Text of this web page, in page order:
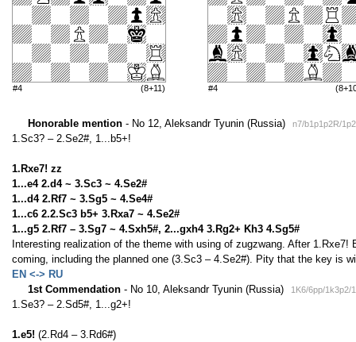
#4 (8+11) #4
Honorable mention - No 12, Aleksandr Tyunin (Russia) n7/b1p1p2R/
1.Sc3? – 2.Se2#, 1...b5+!
1.Rxe7! zz
1...e4 2.d4 ~ 3.Sc3 ~ 4.Se2#
1...d4 2.Rf7 ~ 3.Sg5 ~ 4.Se4#
1...c6 2.2.Sc3 b5+ 3.Rxa7 ~ 4.Se2#
1...g5 2.Rf7 – 3.Sg7 ~ 4.Sxh5#, 2...gxh4 3.Rg2+ Kh3 4.Sg5#
Interesting realization of the theme with using of zugzwang. After
coming, including the planned one (3.Sc3 – 4.Se2#). Pity that the key is
EN <-> RU
1st Commendation - No 10, Aleksandr Tyunin (Russia) 1K6/6pp/1k3p2/
1.Se3? – 2.Sd5#, 1...g2+!
1.e5! (2.Rd4 – 3.Rd6#)